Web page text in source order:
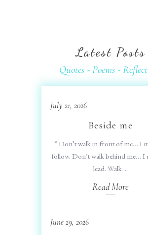
Latest Posts
Quotes - Poems -
July 21, 2026
Beside me
“ Don’t walk in front of me… I
follow. Don’t walk behind me… I
lead. Walk
Read More
June 29, 2026